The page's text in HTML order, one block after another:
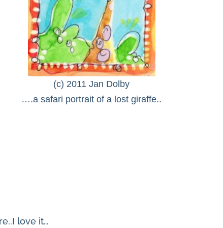
(c) 2011 Jan Dolby
….a safari portrait of a lost giraffe..
love it…